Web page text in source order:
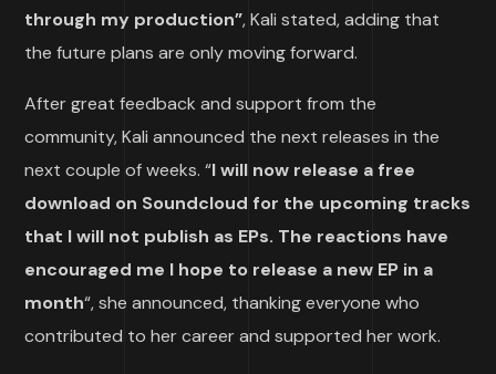
through my production”, Kali stated, adding that
the future plans are only moving forward.
After great feedback and support from the
community, Kali announced the next releases in the
next couple of weeks. “I will now release a free
download on Soundcloud for the upcoming tracks
that I will not publish as EPs. The reactions have
encouraged me I hope to release a new EP in a
month“, she announced, thanking everyone who
contributed to her career and supported her work.